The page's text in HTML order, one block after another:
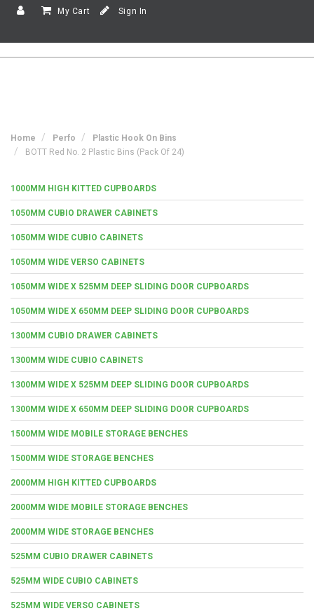
My Cart Sign In
Home Perfo
Plastic Hook On Bins
BOTT Red No. 2 Plastic Bins (Pack Of 24)
1000MM HIGH KITTED CUPBOARDS
1050MM CUBIO DRAWER CABINETS
1050MM WIDE CUBIO CABINETS
1050MM WIDE VERSO CABINETS
1050MM WIDE X 525MM DEEP SLIDING DOOR CUPBOARDS
1050MM WIDE X 650MM DEEP SLIDING DOOR CUPBOARDS
1300MM CUBIO DRAWER CABINETS
1300MM WIDE CUBIO CABINETS
1300MM WIDE X 525MM DEEP SLIDING DOOR CUPBOARDS
1300MM WIDE X 650MM DEEP SLIDING DOOR CUPBOARDS
1500MM WIDE MOBILE STORAGE BENCHES
1500MM WIDE STORAGE BENCHES
2000MM HIGH KITTED CUPBOARDS
2000MM WIDE MOBILE STORAGE BENCHES
2000MM WIDE STORAGE BENCHES
525MM CUBIO DRAWER CABINETS
525MM WIDE CUBIO CABINETS
525MM WIDE VERSO CABINETS